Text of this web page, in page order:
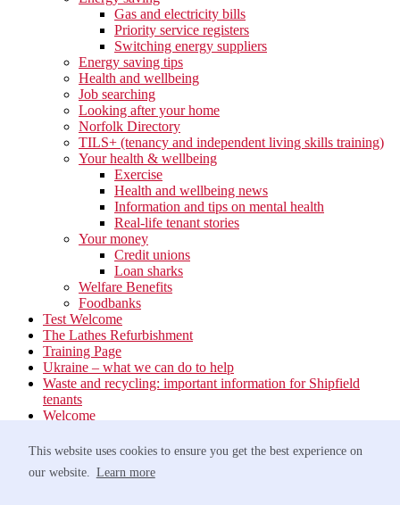
This website uses cookies to ensure you get the best experience on
our website. Learn more
Gas and electricity bills
Priority service registers
Switching energy suppliers
Energy saving tips
Health and wellbeing
Job searching
Looking after your home
Norfolk Directory
TILS+ (tenancy and independent living skills training)
Your health & wellbeing
Exercise
Health and wellbeing news
Information and tips on mental health
Real-life tenant stories
Your money
Credit unions
Loan sharks
Welfare Benefits
Foodbanks
Test Welcome
The Lathes Refurbishment
Training Page
Ukraine – what we can do to help
Waste and recycling: important information for Shipfield
tenants
Welcome
Estate Services
Waste